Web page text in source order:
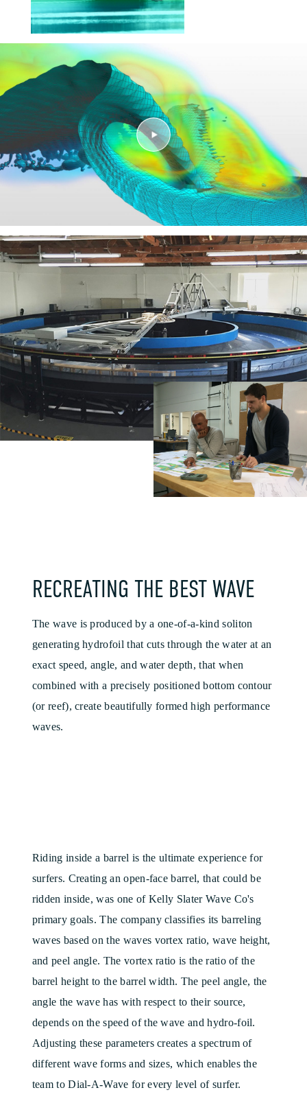
RECREATING THE BEST WAVE
The wave is produced by a one-of-a-kind soliton
generating hydrofoil that cuts through the water at an
exact speed, angle, and water depth, that when
combined with a precisely positioned bottom contour
(or reef), create beautifully formed high performance
waves.
Riding inside a barrel is the ultimate experience for
surfers. Creating an open-face barrel, that could be
ridden inside, was one of Kelly Slater Wave Co's
primary goals. The company classifies its barreling
waves based on the waves vortex ratio, wave height,
and peel angle. The vortex ratio is the ratio of the
barrel height to the barrel width. The peel angle, the
angle the wave has with respect to their source,
depends on the speed of the wave and hydro-foil.
Adjusting these parameters creates a spectrum of
different wave forms and sizes, which enables the
team to Dial-A-Wave for every level of surfer.